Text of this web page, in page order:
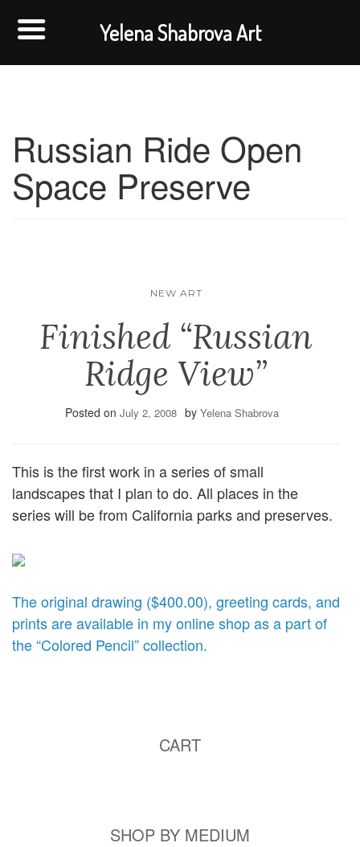
Russian Ride Open
Space Preserve
NEW ART
Finished “Russian
Ridge View”
Posted on July 2, 2008 by Yelena Shabrova
This is the first work in a series of small
landscapes that I plan to do. All places in the
series will be from California parks and preserves.
The original drawing ($400.00), greeting cards, and
prints are available in my online shop as a part of
the “Colored Pencil” collection.
CART
SHOP BY MEDIUM
Yelena Shabrova Art